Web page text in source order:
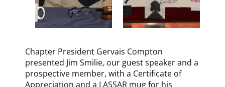
Chapter President Gervais Compton
presented Jim Smilie, our guest speaker and a
prospective member, with a Certificate of
Appreciation and a LASSAR mug for his